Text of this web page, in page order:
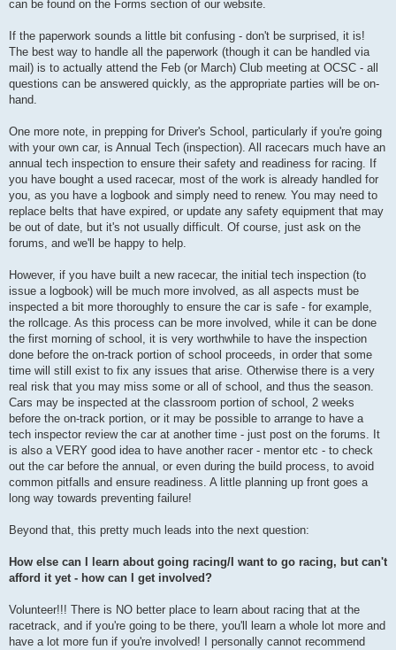
can be found on the Forms section of our website.
If the paperwork sounds a little bit confusing - don't be surprised, it is!
The best way to handle all the paperwork (though it can be handled via
mail) is to actually attend the Feb (or March) Club meeting at OCSC - all
questions can be answered quickly, as the appropriate parties will be on-
hand.
One more note, in prepping for Driver's School, particularly if you're going
with your own car, is Annual Tech (inspection). All racecars much have an
annual tech inspection to ensure their safety and readiness for racing. If
you have bought a used racecar, most of the work is already handled for
you, as you have a logbook and simply need to renew. You may need to
replace belts that have expired, or update any safety equipment that may
be out of date, but it's not usually difficult. Of course, just ask on the
forums, and we'll be happy to help.
However, if you have built a new racecar, the initial tech inspection (to
issue a logbook) will be much more involved, as all aspects must be
inspected a bit more thoroughly to ensure the car is safe - for example,
the rollcage. As this process can be more involved, while it can be done
the first morning of school, it is very worthwhile to have the inspection
done before the on-track portion of school proceeds, in order that some
time will still exist to fix any issues that arise. Otherwise there is a very
real risk that you may miss some or all of school, and thus the season.
Cars may be inspected at the classroom portion of school, 2 weeks
before the on-track portion, or it may be possible to arrange to have a
tech inspector review the car at another time - just post on the forums. It
is also a VERY good idea to have another racer - mentor etc - to check
out the car before the annual, or even during the build process, to avoid
common pitfalls and ensure readiness. A little planning up front goes a
long way towards preventing failure!
Beyond that, this pretty much leads into the next question:
How else can I learn about going racing/I want to go racing, but can't
afford it yet - how can I get involved?
Volunteer!!! There is NO better place to learn about racing that at the
racetrack, and if you're going to be there, you'll learn a whole lot more and
have a lot more fun if you're involved! I personally cannot recommend